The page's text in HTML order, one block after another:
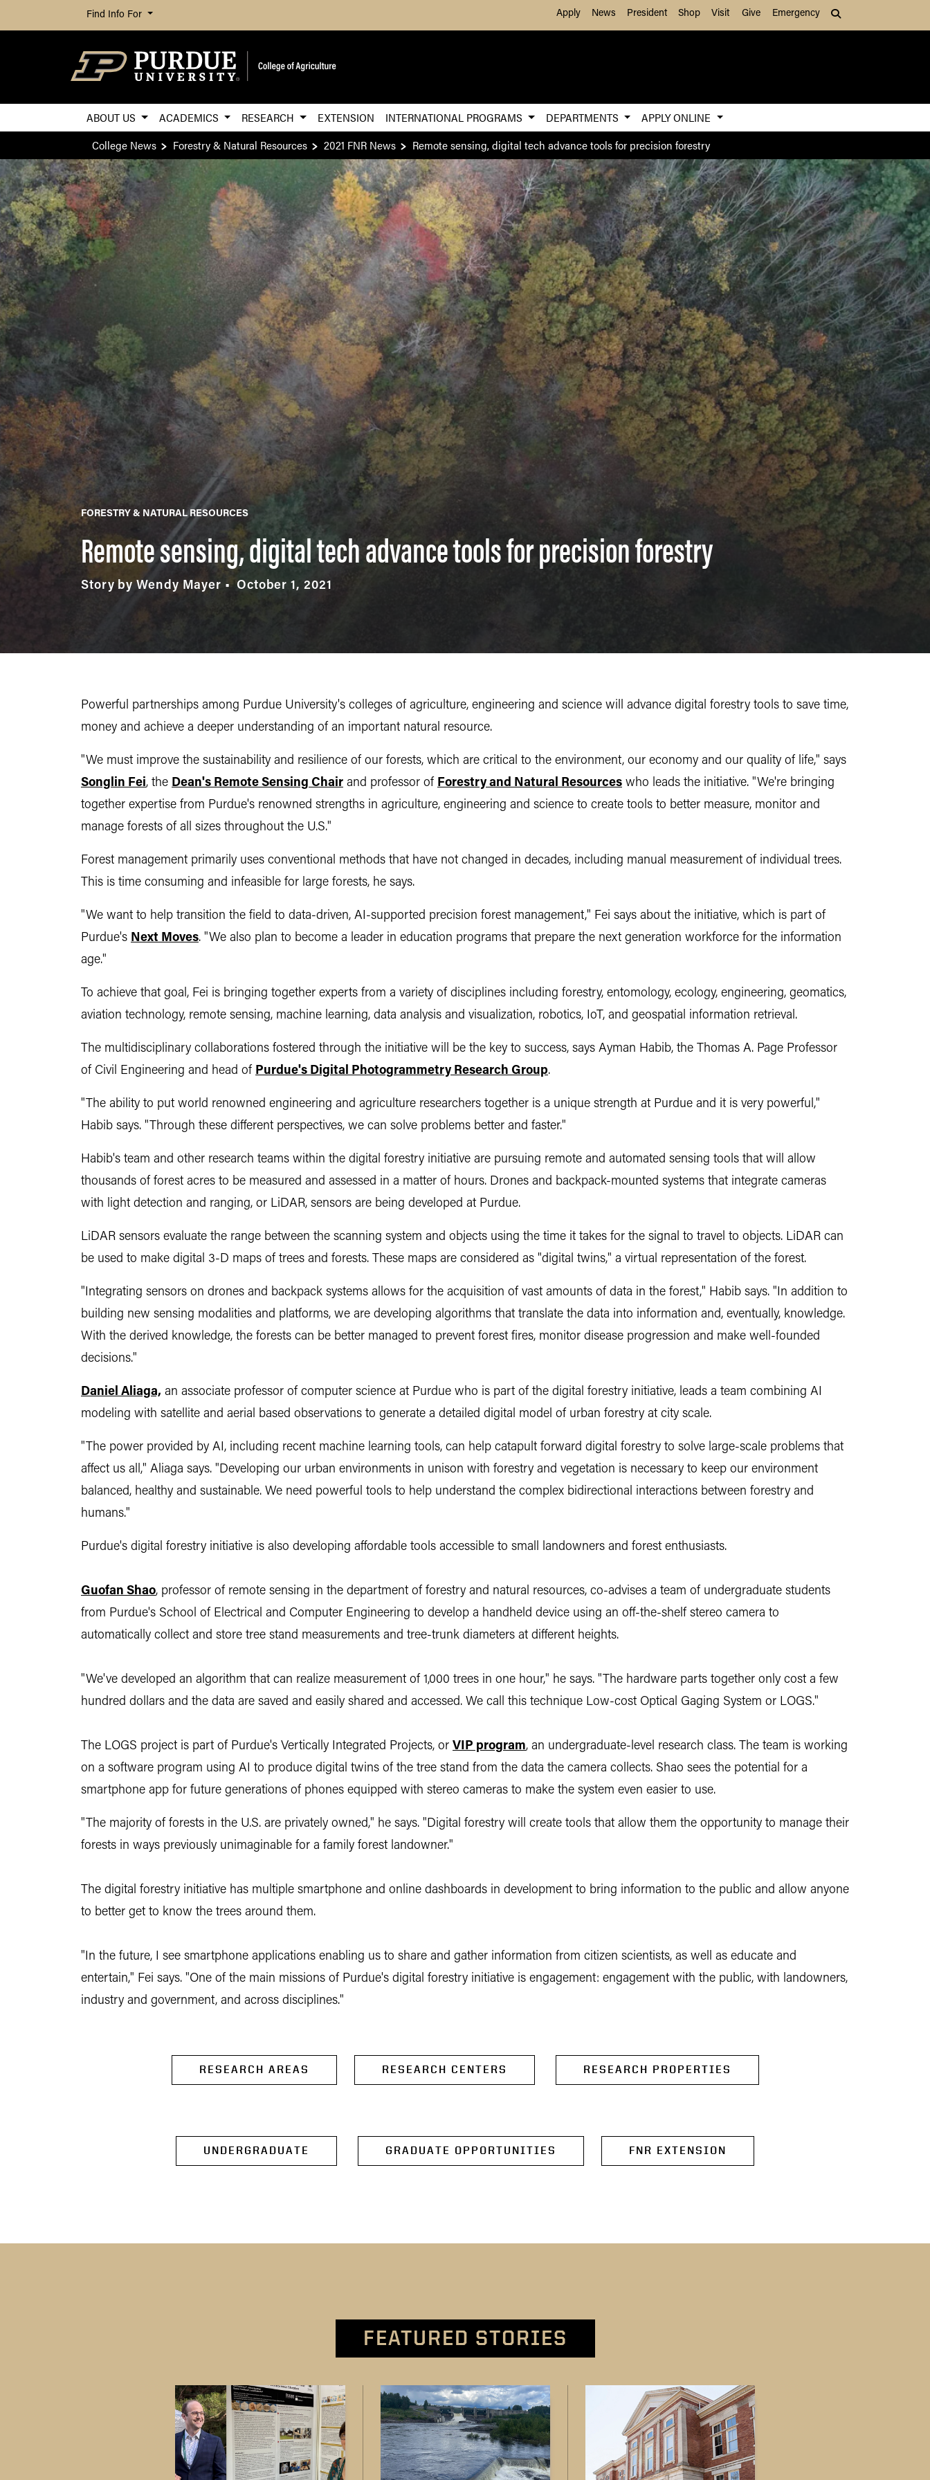
Skip to Main Content
Find Info For Apply News President Shop Visit Give Emergency
ABOUT US ACADEMICS RESEARCH EXTENSION INTERNATIONAL PROGRAMS DEPARTMENTS
APPLY ONLINE
College News
Forestry & Natural Resources 2021 FNR News Remote sensing, digital tech advance tools for precision forestry
FORESTRY & NATURAL RESOURCES
Remote sensing, digital tech advance tools for precision forestry
Story by Wendy Mayer October 1, 2021
Powerful partnerships among Purdue University's colleges of agriculture, engineering and science will advance digital forestry tools to save time,
money and achieve a deeper understanding of an important natural resource.
"We must improve the sustainability and resilience of our forests, which are critical to the environment, our economy and our quality of life," says
Songlin Fei, the Dean's Remote Sensing Chair and professor of Forestry and Natural Resources who leads the initiative. "We're bringing
together expertise from Purdue's renowned strengths in agriculture, engineering and science to create tools to better measure, monitor and
manage forests of all sizes throughout the U.S."
Forest management primarily uses conventional methods that have not changed in decades, including manual measurement of individual trees.
This is time consuming and infeasible for large forests, he says.
"We want to help transition the field to data-driven, AI-supported precision forest management," Fei says about the initiative, which is part of
Purdue's Next Moves. "We also plan to become a leader in education programs that prepare the next generation workforce for the information
age."
To achieve that goal, Fei is bringing together experts from a variety of disciplines including forestry, entomology, ecology, engineering, geomatics,
aviation technology, remote sensing, machine learning, data analysis and visualization, robotics, IoT, and geospatial information retrieval.
The multidisciplinary collaborations fostered through the initiative will be the key to success, says Ayman Habib, the Thomas A. Page Professor
of Civil Engineering and head of Purdue's Digital Photogrammetry Research Group.
"The ability to put world renowned engineering and agriculture researchers together is a unique strength at Purdue and it is very powerful,"
Habib says. "Through these different perspectives, we can solve problems better and faster."
Habib's team and other research teams within the digital forestry initiative are pursuing remote and automated sensing tools that will allow
thousands of forest acres to be measured and assessed in a matter of hours. Drones and backpack-mounted systems that integrate cameras
with light detection and ranging, or LiDAR, sensors are being developed at Purdue.
LiDAR sensors evaluate the range between the scanning system and objects using the time it takes for the signal to travel to objects. LiDAR can
be used to make digital 3-D maps of trees and forests. These maps are considered as "digital twins," a virtual representation of the forest.
"Integrating sensors on drones and backpack systems allows for the acquisition of vast amounts of data in the forest," Habib says. "In addition to
building new sensing modalities and platforms, we are developing algorithms that translate the data into information and, eventually, knowledge.
With the derived knowledge, the forests can be better managed to prevent forest fires, monitor disease progression and make well-founded
decisions."
Daniel Aliaga, an associate professor of computer science at Purdue who is part of the digital forestry initiative, leads a team combining AI
modeling with satellite and aerial based observations to generate a detailed digital model of urban forestry at city scale.
"The power provided by AI, including recent machine learning tools, can help catapult forward digital forestry to solve large-scale problems that
affect us all," Aliaga says. "Developing our urban environments in unison with forestry and vegetation is necessary to keep our environment
balanced, healthy and sustainable. We need powerful tools to help understand the complex bidirectional interactions between forestry and
humans."
Purdue's digital forestry initiative is also developing affordable tools accessible to small landowners and forest enthusiasts.
Guofan Shao, professor of remote sensing in the department of forestry and natural resources, co-advises a team of undergraduate students
from Purdue's School of Electrical and Computer Engineering to develop a handheld device using an off-the-shelf stereo camera to
automatically collect and store tree stand measurements and tree-trunk diameters at different heights.
"We've developed an algorithm that can realize measurement of 1,000 trees in one hour," he says. "The hardware parts together only cost a few
hundred dollars and the data are saved and easily shared and accessed. We call this technique Low-cost Optical Gaging System or LOGS."
The LOGS project is part of Purdue's Vertically Integrated Projects, or VIP program, an undergraduate-level research class. The team is working
on a software program using AI to produce digital twins of the tree stand from the data the camera collects. Shao sees the potential for a
smartphone app for future generations of phones equipped with stereo cameras to make the system even easier to use.
"The majority of forests in the U.S. are privately owned," he says. "Digital forestry will create tools that allow them the opportunity to manage their
forests in ways previously unimaginable for a family forest landowner."
The digital forestry initiative has multiple smartphone and online dashboards in development to bring information to the public and allow anyone
to better get to know the trees around them.
"In the future, I see smartphone applications enabling us to share and gather information from citizen scientists, as well as educate and
entertain," Fei says. "One of the main missions of Purdue's digital forestry initiative is engagement: engagement with the public, with landowners,
industry and government, and across disciplines."
RESEARCH AREAS RESEARCH CENTERS RESEARCH PROPERTIES
UNDERGRADUATE GRADUATE OPPORTUNITIES FNR EXTENSION
FEATURED STORIES